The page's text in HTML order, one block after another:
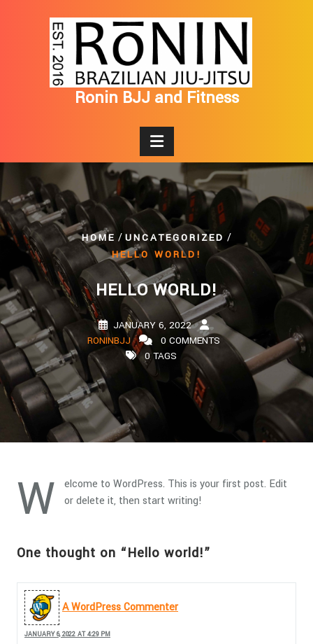
Ronin BJJ and Fitness
HOME / UNCATEGORIZED /
HELLO WORLD!
HELLO WORLD!
JANUARY 6, 2022
RONINBJJ
0 COMMENTS
0 TAGS
W
elcome to WordPress. This is your first post. Edit
or delete it, then start writing!
One thought on “Hello world!”
A WordPress Commenter
JANUARY 6, 2022 AT 4:29 PM